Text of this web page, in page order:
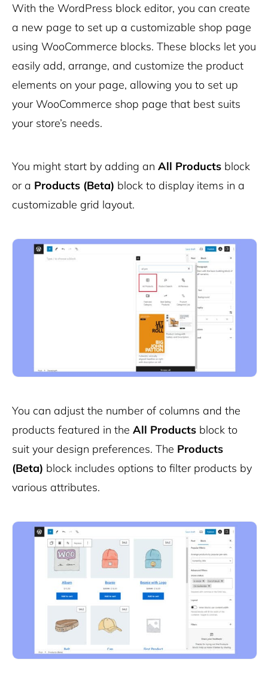
With the WordPress block editor, you can create
a new page to set up a customizable shop page
using WooCommerce blocks. These blocks let you
easily add, arrange, and customize the product
elements on your page, allowing you to set up
your WooCommerce shop page that best suits
your store’s needs.
You might start by adding an All Products block
or a Products (Beta) block to display items in a
customizable grid layout.
You can adjust the number of columns and the
products featured in the All Products block to
suit your design preferences. The Products
(Beta) block includes options to filter products by
various attributes.